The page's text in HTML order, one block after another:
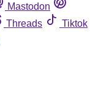
Mastodon
Threads
Tiktok